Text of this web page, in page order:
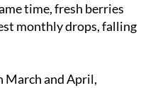
time, fresh berries
monthly drops, falling
March and April,